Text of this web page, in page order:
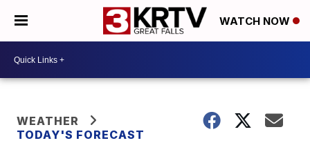
WATCH NOW
WEATHER
TODAY'S FORECAST